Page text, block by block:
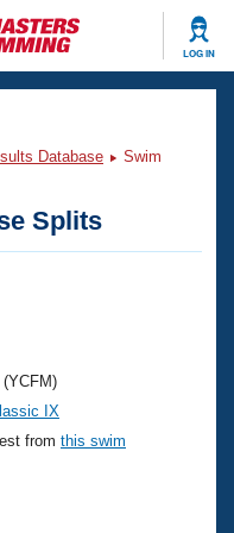
LOG IN
Database
Swim
Splits
IX
from this swim